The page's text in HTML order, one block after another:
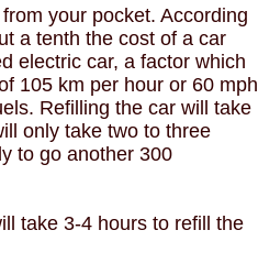
your pocket. According
a tenth the cost of a car
electric car, a factor which
105 km per hour or 60 mph
Refilling the car will take
only take two to three
to go another 300
take 3-4 hours to refill the